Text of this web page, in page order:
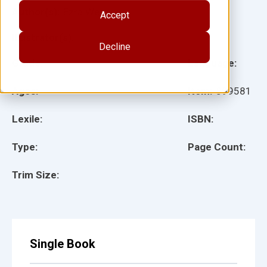
Accept
Decline
Grade:
Ages:
Lexile:
Type:
Trim Size:
Language:
Item: 899581
ISBN:
Page Count:
Ezra Werb
Illustrator(s):
Single Book